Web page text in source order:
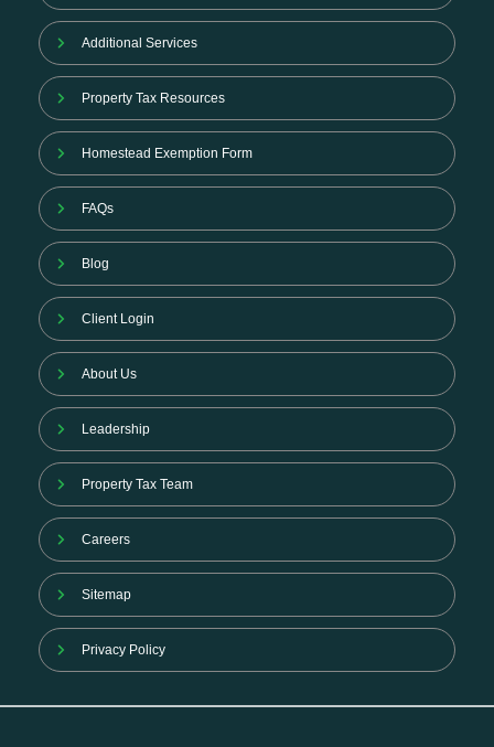
Additional Services
Property Tax Resources
Homestead Exemption Form
FAQs
Blog
Client Login
About Us
Leadership
Property Tax Team
Careers
Sitemap
Privacy Policy